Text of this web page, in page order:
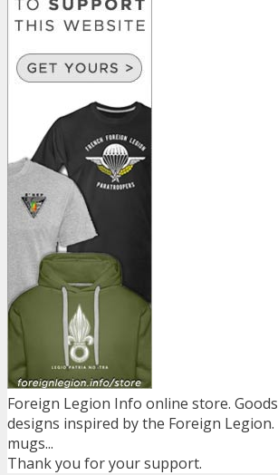
Foreign Legion Info online store.
designs inspired by the Foreign
mugs...
Thank you for your support.